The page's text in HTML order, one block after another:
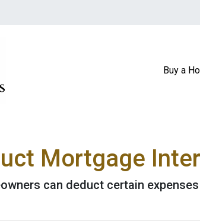
Buy a
Mortgage
can deduct certain